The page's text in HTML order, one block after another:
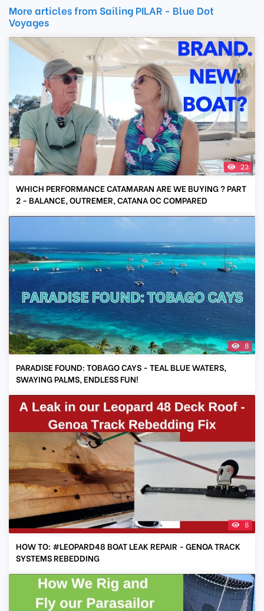
More articles from Sailing PILAR - Blue Dot
Voyages
23
WHICH PERFORMANCE CATAMARAN ARE WE BUYING ? PART
2 - BALANCE, OUTREMER, CATANA OC COMPARED
8
PARADISE FOUND: TOBAGO CAYS - TEAL BLUE WATERS,
SWAYING PALMS, ENDLESS FUN!
8
HOW TO: #LEOPARD48 BOAT LEAK REPAIR - GENOA TRACK
SYSTEMS REBEDDING